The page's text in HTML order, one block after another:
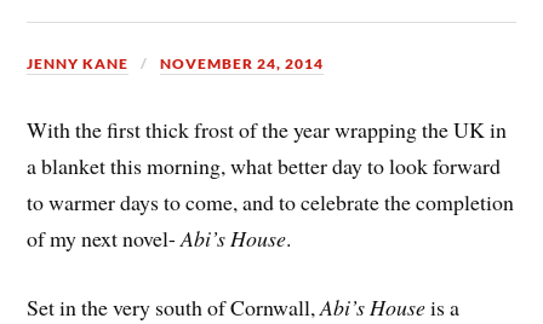
JENNY KANE NOVEMBER 24, 2014
With the first thick frost of the year wrapping the UK in
a blanket this morning, what better day to look forward
to warmer days to come, and to celebrate the completion
of my next novel-Abi’s House.
Set in the very south of Cornwall,Abi’s Houseis a